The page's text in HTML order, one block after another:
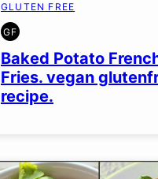
GLUTEN FREE
GF
GLUTEN
FREE
Baked Potato
Fries. vegan
recipe.